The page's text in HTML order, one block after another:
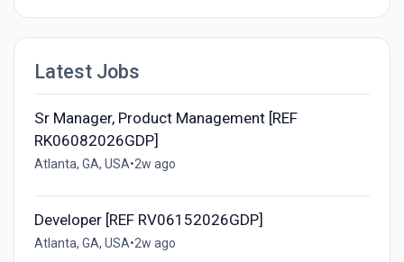
Latest Jobs
Sr Manager, Product Management [REF
RK06082026GDP]
Atlanta, GA, USA•2w ago
Developer [REF RV06152026GDP]
Atlanta, GA, USA•2w ago